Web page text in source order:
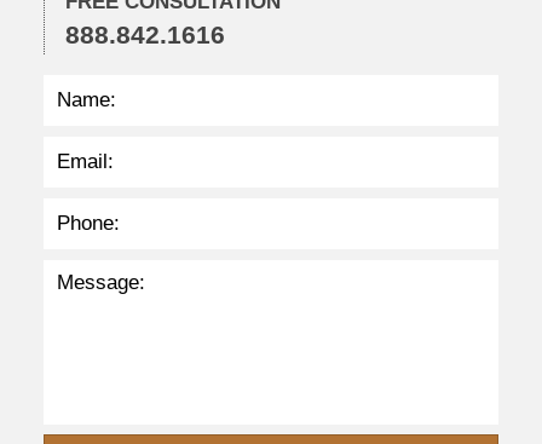
9
p
888.842.1616